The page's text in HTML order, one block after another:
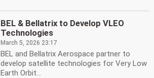
BEL & Bellatrix to Develop VLEO
Technologies
March 5, 2026 23:17
BEL and Bellatrix Aerospace partner to
develop satellite technologies for Very Low
Earth Orbit...